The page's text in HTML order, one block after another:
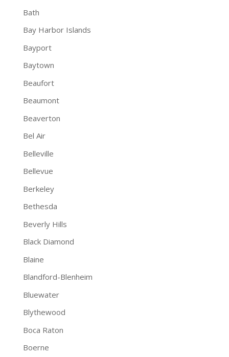
Bath
Bay Harbor Islands
Bayport
Baytown
Beaufort
Beaumont
Beaverton
Bel Air
Belleville
Bellevue
Berkeley
Bethesda
Beverly Hills
Black Diamond
Blaine
Blandford-Blenheim
Bluewater
Blythewood
Boca Raton
Boerne